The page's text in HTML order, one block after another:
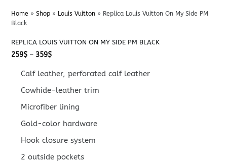
Home » Shop» Louis Vuitton» Replica Louis Vuitton On My Side PM
Black
REPLICA LOUIS VUITTON ON MY SIDE PM BLACK
259$ – 359$Price
through
Calf leather, perforated calf leather
Cowhide-leather trim
Microfiber lining
Gold-color hardware
Hook closure system
2 outside pockets